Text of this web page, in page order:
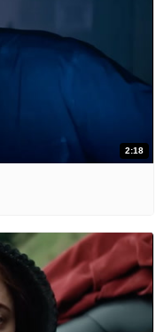
2:18